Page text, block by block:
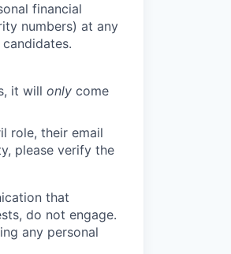
financial
numbers) at any
it will only come
role, their email
please verify the
that
do not engage.
any personal